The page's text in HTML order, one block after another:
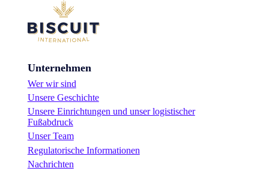
Unternehmen
Wer wir sind
Unsere Geschichte
Unsere Einrichtungen und unser logistischer
Fußabdruck
Unser Team
Regulatorische Informationen
Nachrichten